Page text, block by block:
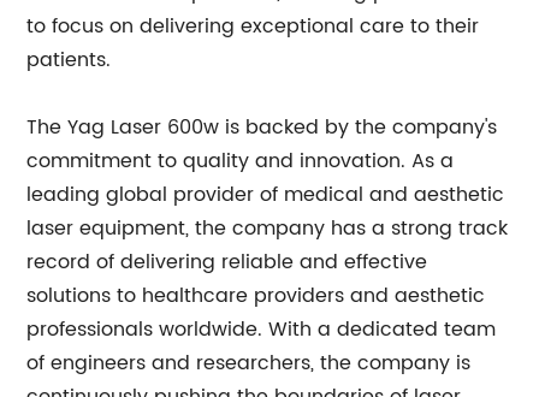
to focus on delivering exceptional care to their
patients.
The Yag Laser 600w is backed by the company's
commitment to quality and innovation. As a
leading global provider of medical and aesthetic
laser equipment, the company has a strong track
record of delivering reliable and effective
solutions to healthcare providers and aesthetic
professionals worldwide. With a dedicated team
of engineers and researchers, the company is